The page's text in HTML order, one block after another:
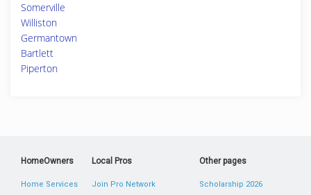
Somerville
Williston
Germantown
Bartlett
Piperton
HomeOwners
Home Services
Local Pros
Join Pro Network
Other pages
Scholarship 2026